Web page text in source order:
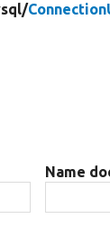
Name